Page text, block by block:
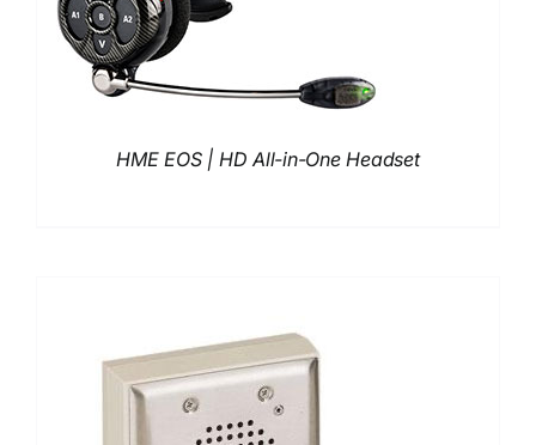
HME EOS | HD All-in-One Headset